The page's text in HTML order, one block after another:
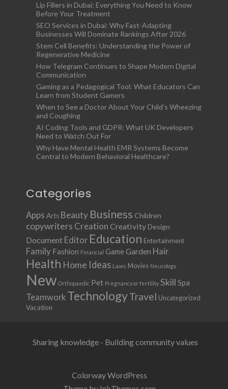
Lip Fillers in Dubai: Everything You Need to Know
Before Your Treatment
SEO Services in Dubai: Why Fast-Adapting
Businesses Will Dominate Rankings After 2026
Stem Cell Benefits: Understanding the Power of
Regenerative Medicine
How Telegram Continues to Shape Modern Digital
Communication
Gaming as a Pedagogical Tool: What Educators Can
Learn from Student Gamers
When to See a Doctor About Your Child’s Wheezing
and Coughing
AI Coding Tools and GDPR: What UK Developers
Need to Watch Out For
Why Have Mental Health EMR Systems Become
Central to Modern Behavioral Healthcare?
Categories
Apps Arts Beauty Business Children
copywriters Creation Creativity Design
Document Editor Education Entertainment
Family Fashion Financial Game Garden Hair
Health Home Ideas Laws Movies Neurology
New Orthopaedic Pet Pregnancy or fertility Skill Spa
Teamwork TechnologyTravel Uncategorized
Vacation
Sharing knowledge - Building community values
Colorway WordPress